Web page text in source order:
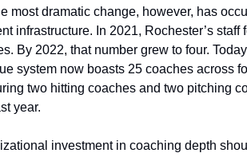
most dramatic change, however, has
infrastructure. In 2021, Rochester’s
By 2022, that number grew to four.
system now boasts 25 coaches across
two hitting coaches and two pitching
year.
investment in coaching depth